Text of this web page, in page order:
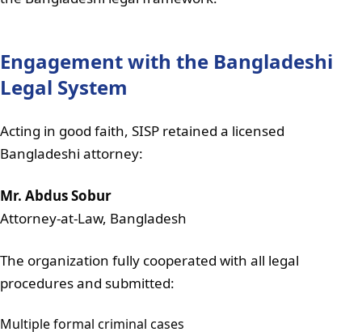
Engagement with the Bangladeshi
Legal System
Acting in good faith, SISP retained a licensed
Bangladeshi attorney:
Mr. Abdus Sobur
Attorney-at-Law, Bangladesh
The organization fully cooperated with all legal
procedures and submitted:
Multiple formal criminal cases